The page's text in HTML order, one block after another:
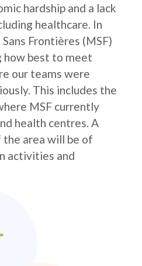
hardship and a lack
healthcare. In
Frontières (MSF)
how best to meet
our teams were
This includes the
MSF currently
health centres. A
area will be of
activities and